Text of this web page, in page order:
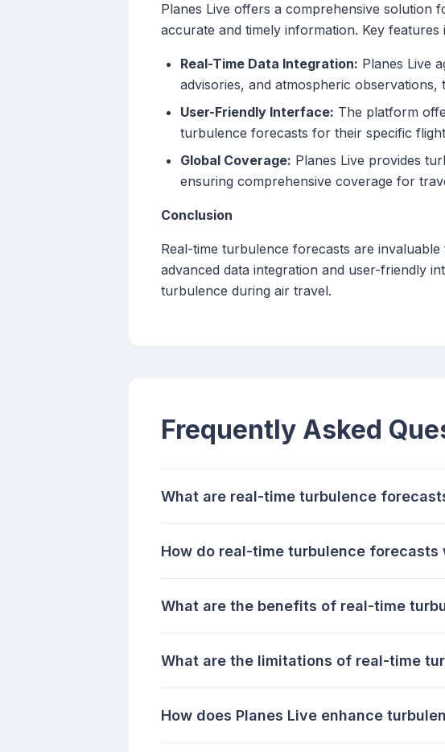
Planes Live offers a comprehensive solution
accurate and timely information. Key features
Real-Time Data Integration: Planes Live
advisories, and atmospheric
User-Friendly Interface: The platform
turbulence forecasts for their specific
Global Coverage: Planes Live provides
ensuring comprehensive coverage for
Conclusion
Real-time turbulence forecasts are
advanced data integration and user-friendly
turbulence during air travel.
Frequently Asked
What are real-time turbulence
How do real-time turbulence forecasts
What are the benefits of real-time
What are the limitations of real-time
How does Planes Live enhance